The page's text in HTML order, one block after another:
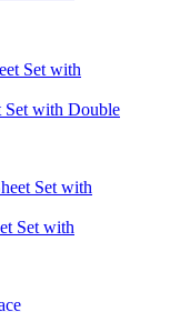
Set with Double
Set with